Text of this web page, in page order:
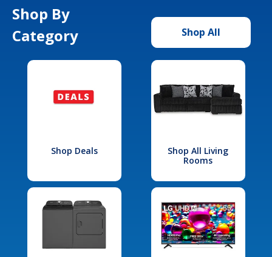
Shop By
Category
Shop All
Shop Deals
Shop All Living
Rooms